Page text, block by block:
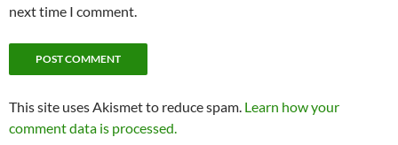
next time I comment.
This site uses Akismet to reduce spam. Learn how your
comment data is processed.